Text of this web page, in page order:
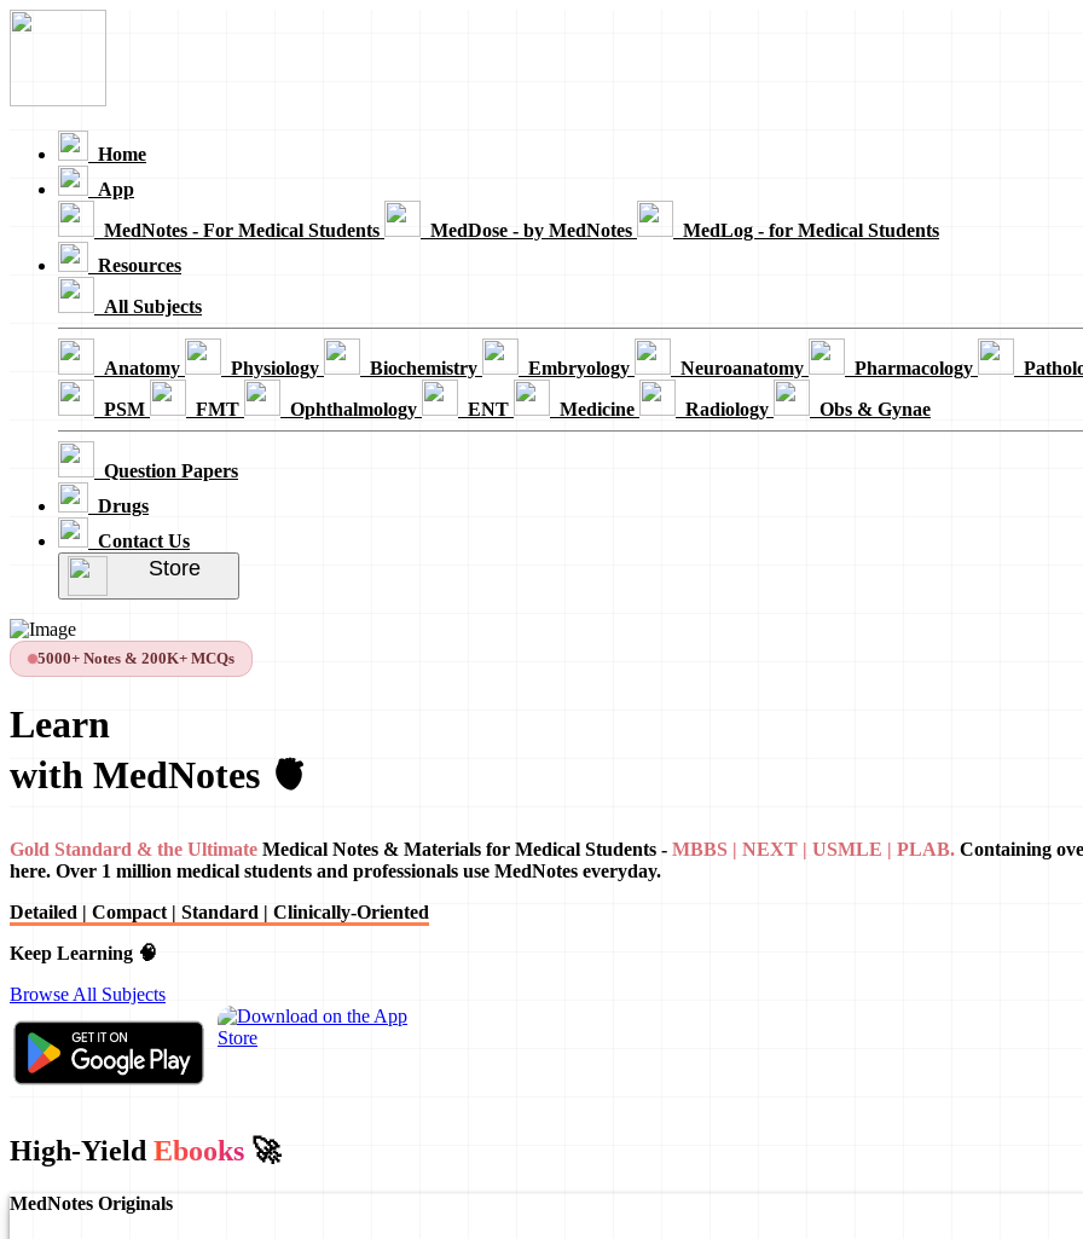
Loading...
Home
App
MedNotes - For Medical Students
MedDose - by MedNotes
MedLog - for Medical Students
Resources
All Subjects
Anatomy Physiology Biochemistry Embryology Neuroanatomy Pharmacology
PSM
FMT Ophthalmology ENT Medicine Radiology Obs & Gynae
Question Papers
Drugs
Contact Us
Store
5000+ Notes & 200K+ MCQs
Learn
with MedNotes 🫀
Gold Standard & the Ultimate Medical Notes & Materials for Medical Students - MBBS | NEXT | USMLE | PLAB. Containing
here. Over 1 million medical students and professionals use MedNotes everyday.
Detailed | Compact | Standard | Clinically-Oriented
Keep Learning 🧠
Browse All Subjects
High-Yield Ebooks 🚀
MedNotes Originals